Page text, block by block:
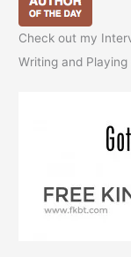
Check out my
Writing and Playing